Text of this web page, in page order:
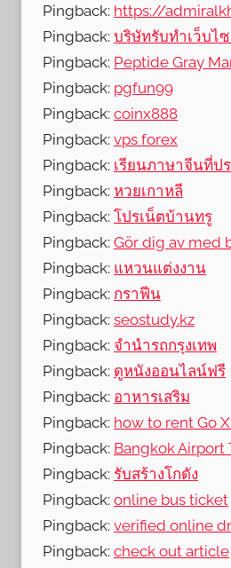
Pingback: https://
Pingback: บริษัทรับทำเว็บไ
Pingback: Peptide Gray
Pingback: pgfun99
Pingback: coinx888
Pingback: vps forex
Pingback: เรียนภาษาจีนที่ป
Pingback: หวยเกาหลี
Pingback: โปรเน็ตบ้านทรู
Pingback: Gör dig av med
Pingback: แหวนแต่งงาน
Pingback: กราฟีน
Pingback: seostudy.kz
Pingback: จำนำรถกรุงเทพ
Pingback: ดูหนังออนไลน์ฟรี
Pingback: อาหารเสริม
Pingback: how to rent Go
Pingback: Bangkok Airport
Pingback: รับสร้างโกดัง
Pingback: online bus ticket
Pingback: verified online
Pingback: check out article